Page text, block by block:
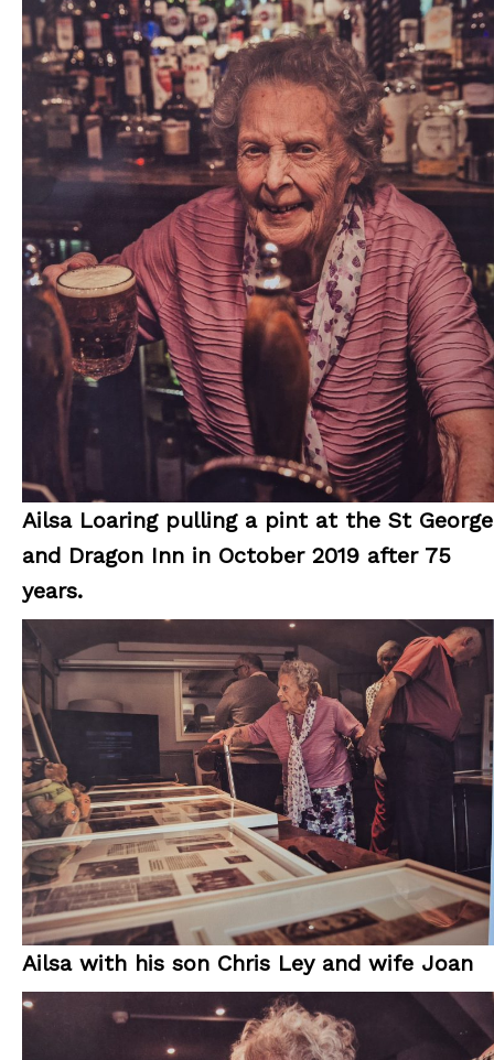
Ailsa Loaring pulling a pint at the St George
and Dragon Inn in October 2019 after 75
years.
Ailsa with his son Chris Ley and wife Joan